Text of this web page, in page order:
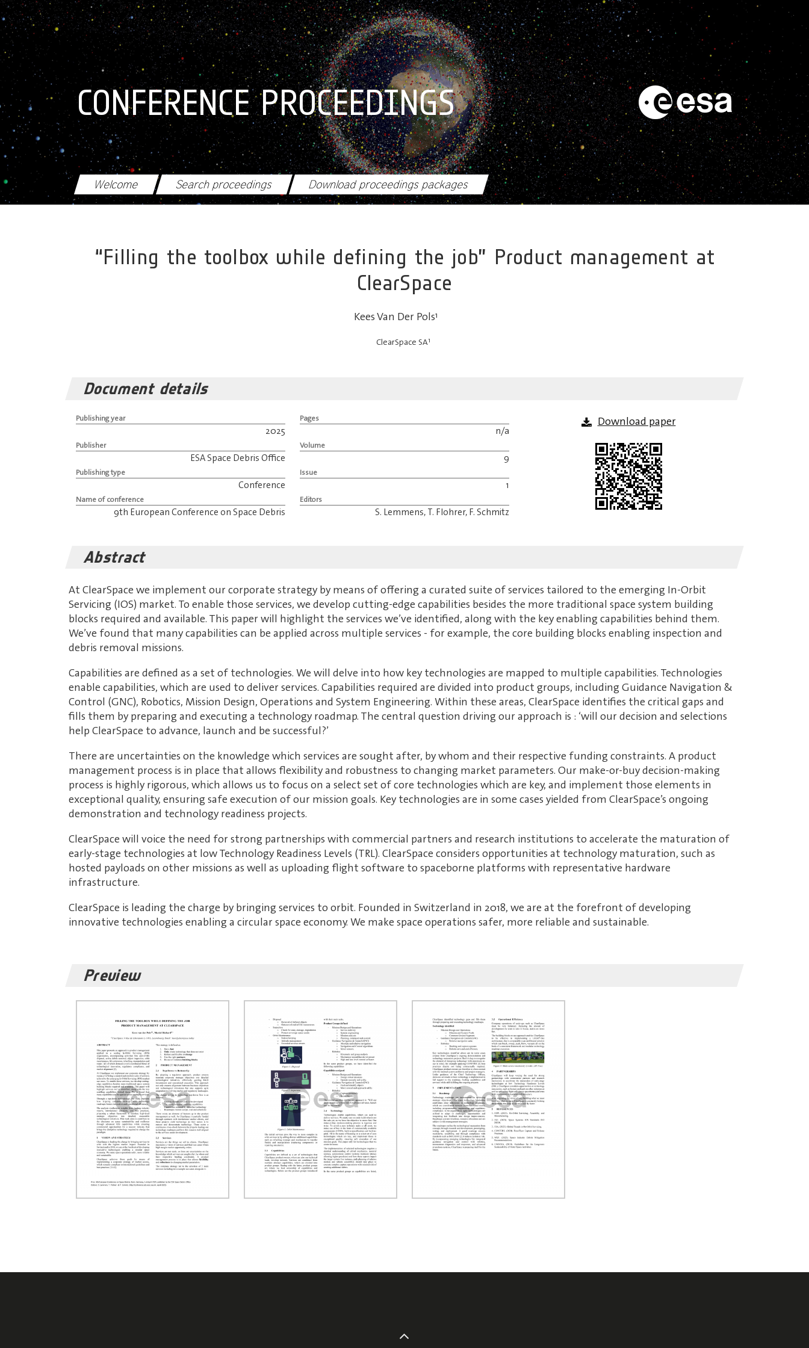
Skip to main content
CONFERENCE PROCEEDINGS
Welcome Search proceedings Download proceedings packages
“Filling the toolbox while defining the job” Product management at
ClearSpace
Kees Van Der Pols1
ClearSpace SA1
Document details
Publishing year
2025
Publisher
ESA Space Debris Office
Publishing type
Conference
Name of conference
9th European Conference on Space Debris
Pages
n/a
Volume
9
Issue
1
Editors
S. Lemmens, T. Flohrer, F. Schmitz
Download paper
Abstract
At ClearSpace we implement our corporate strategy by means of offering a curated suite of services tailored to the emerging In-Orbit
Servicing (IOS) market. To enable those services, we develop cutting-edge capabilities besides the more traditional space system building
blocks required and available. This paper will highlight the services we’ve identified, along with the key enabling capabilities behind them.
We’ve found that many capabilities can be applied across multiple services - for example, the core building blocks enabling inspection and
debris removal missions.
Capabilities are defined as a set of technologies. We will delve into how key technologies are mapped to multiple capabilities. Technologies
enable capabilities, which are used to deliver services. Capabilities required are divided into product groups, including Guidance Navigation &
Control (GNC), Robotics, Mission Design, Operations and System Engineering. Within these areas, ClearSpace identifies the critical gaps and
fills them by preparing and executing a technology roadmap. The central question driving our approach is : ‘will our decision and selections
help ClearSpace to advance, launch and be successful?’
There are uncertainties on the knowledge which services are sought after, by whom and their respective funding constraints. A product
management process is in place that allows flexibility and robustness to changing market parameters. Our make-or-buy decision-making
process is highly rigorous, which allows us to focus on a select set of core technologies which are key, and implement those elements in
exceptional quality, ensuring safe execution of our mission goals. Key technologies are in some cases yielded from ClearSpace’s ongoing
demonstration and technology readiness projects.
ClearSpace will voice the need for strong partnerships with commercial partners and research institutions to accelerate the maturation of
early-stage technologies at low Technology Readiness Levels (TRL). ClearSpace considers opportunities at technology maturation, such as
hosted payloads on other missions as well as uploading flight software to spaceborne platforms with representative hardware
infrastructure.
ClearSpace is leading the charge by bringing services to orbit. Founded in Switzerland in 2018, we are at the forefront of developing
innovative technologies enabling a circular space economy. We make space operations safer, more reliable and sustainable.
Preview